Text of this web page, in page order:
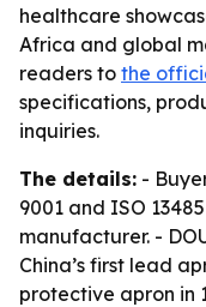
healthcare
Africa and global
readers to the
specifications,
inquiries.
The details: -
9001 and ISO
manufacturer. -
China’s first lead
protective apron in